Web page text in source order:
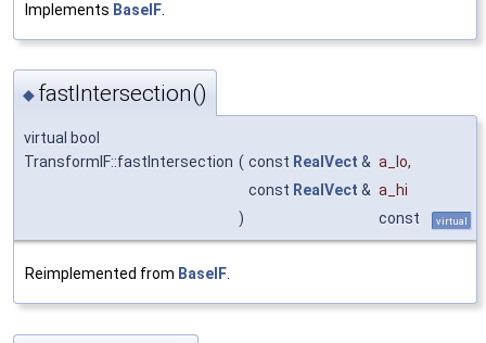
Implements BaseIF
◆ fastIntersection()
virtual bool
TransformIF::fastIntersection ( const RealVect & a_lo,
const RealVect & a_hi
)
const virtual
Reimplemented from BaseIF.